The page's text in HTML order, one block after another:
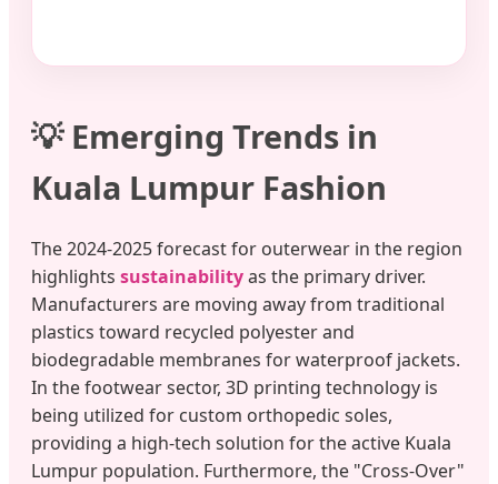
💡 Emerging Trends in
Kuala Lumpur Fashion
The 2024-2025 forecast for outerwear in the region
highlights sustainabilityas the primary driver.
Manufacturers are moving away from traditional
plastics toward recycled polyester and
biodegradable membranes for waterproof jackets.
In the footwear sector, 3D printing technology is
being utilized for custom orthopedic soles,
providing a high-tech solution for the active Kuala
Lumpur population. Furthermore, the "Cross-Over"